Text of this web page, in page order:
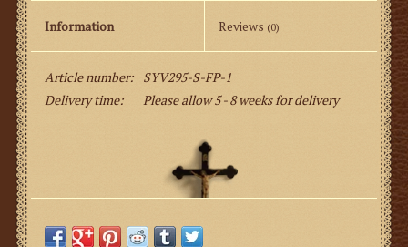
Information Reviews (0)
Article number:
SYV295-S-FP-1
Delivery time:
Please allow 5 - 8 weeks for delivery